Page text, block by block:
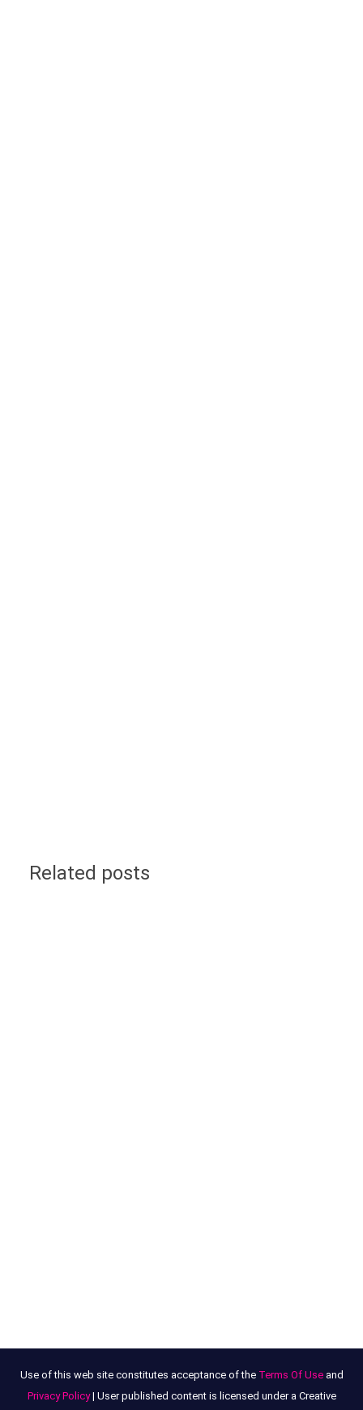
Related posts
Use of this web site constitutes acceptance of the Terms Of Useand
Privacy Policy| User published content is licensed under a Creative